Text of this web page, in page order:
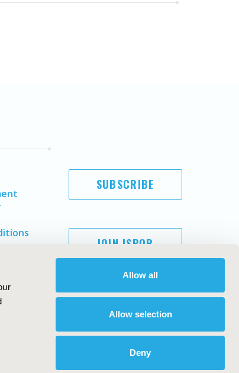
Allow all
Allow selection
Deny
SUBSCRIBE
JOIN ISPOR